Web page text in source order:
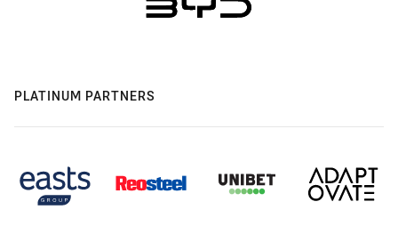
PLATINUM PARTNERS